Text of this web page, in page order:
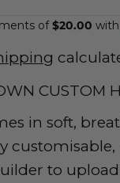
CUSTOM
in soft,
to